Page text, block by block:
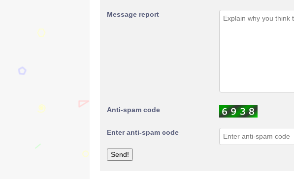
Message report
Anti-spam code
Enter anti-spam code